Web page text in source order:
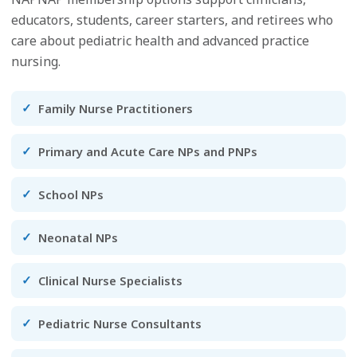
educators, students, career starters, and retirees who
care about pediatric health and advanced practice
nursing.
Family Nurse Practitioners
Primary and Acute Care NPs and PNPs
School NPs
Neonatal NPs
Clinical Nurse Specialists
Pediatric Nurse Consultants